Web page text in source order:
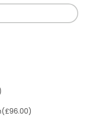
(£96.00)